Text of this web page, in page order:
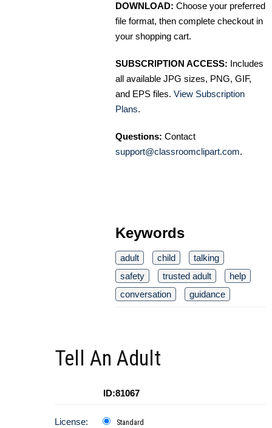
DOWNLOAD: Choose your preferred
file format, then complete checkout in
your shopping cart.
SUBSCRIPTION ACCESS: Includes
all available JPG sizes, PNG, GIF,
and EPS files. View Subscription
Plans.
Questions: Contact
support@classroomclipart.com.
Keywords
adult child
talking
safety
trusted adult
help
conversation
guidance
Tell An Adult
ID:81067
License: Standard